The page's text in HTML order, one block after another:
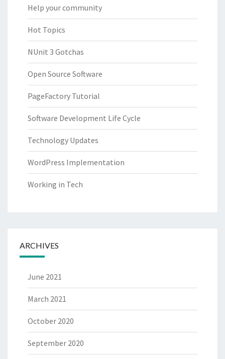
Help your community
Hot Topics
NUnit 3 Gotchas
Open Source Software
PageFactory Tutorial
Software Development Life Cycle
Technology Updates
WordPress Implementation
Working in Tech
ARCHIVES
June 2021
March 2021
October 2020
September 2020